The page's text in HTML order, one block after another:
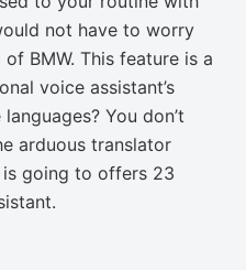
not have to worry
BMW. This feature is a
voice assistant’s
You don’t
arduous translator
going to offers 23